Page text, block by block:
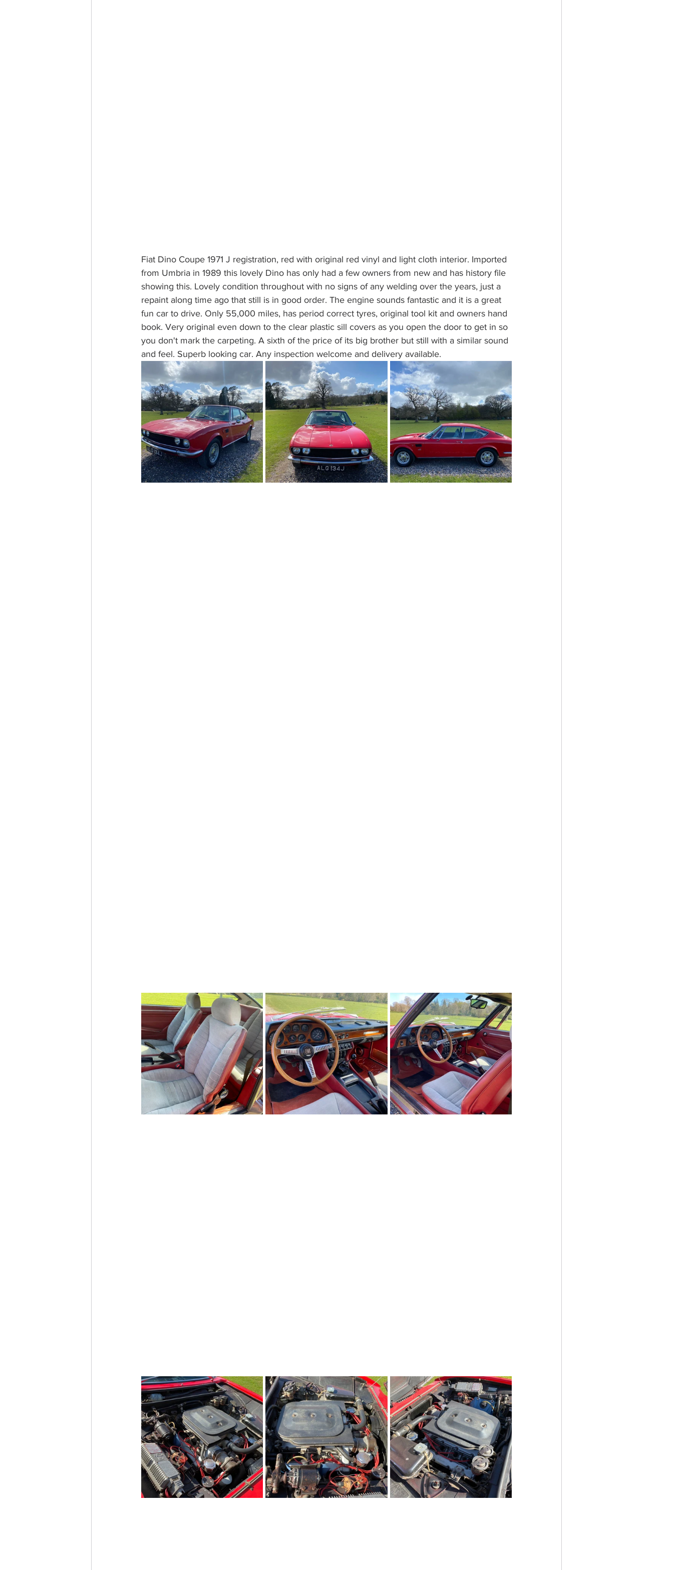
Fiat Dino Coupe 1971 J registration, red with original red vinyl and light cloth interior. Imported
from Umbria in 1989 this lovely Dino has only had a few owners from new and has history file
showing this. Lovely condition throughout with no signs of any welding over the years, just a
repaint along time ago that still is in good order. The engine sounds fantastic and it is a great
fun car to drive. Only 55,000 miles, has period correct tyres, original tool kit and owners hand
book. Very original even down to the clear plastic sill covers as you open the door to get in so
you don't mark the carpeting. A sixth of the price of its big brother but still with a similar sound
and feel. Superb looking car. Any inspection welcome and delivery available.